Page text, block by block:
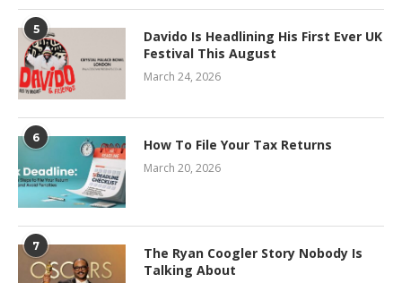
5
Davido Is Headlining His First Ever UK
Festival This August
March 24, 2026
6 How To File Your Tax Returns
March 20, 2026
7
The Ryan Coogler Story Nobody Is
Talking About